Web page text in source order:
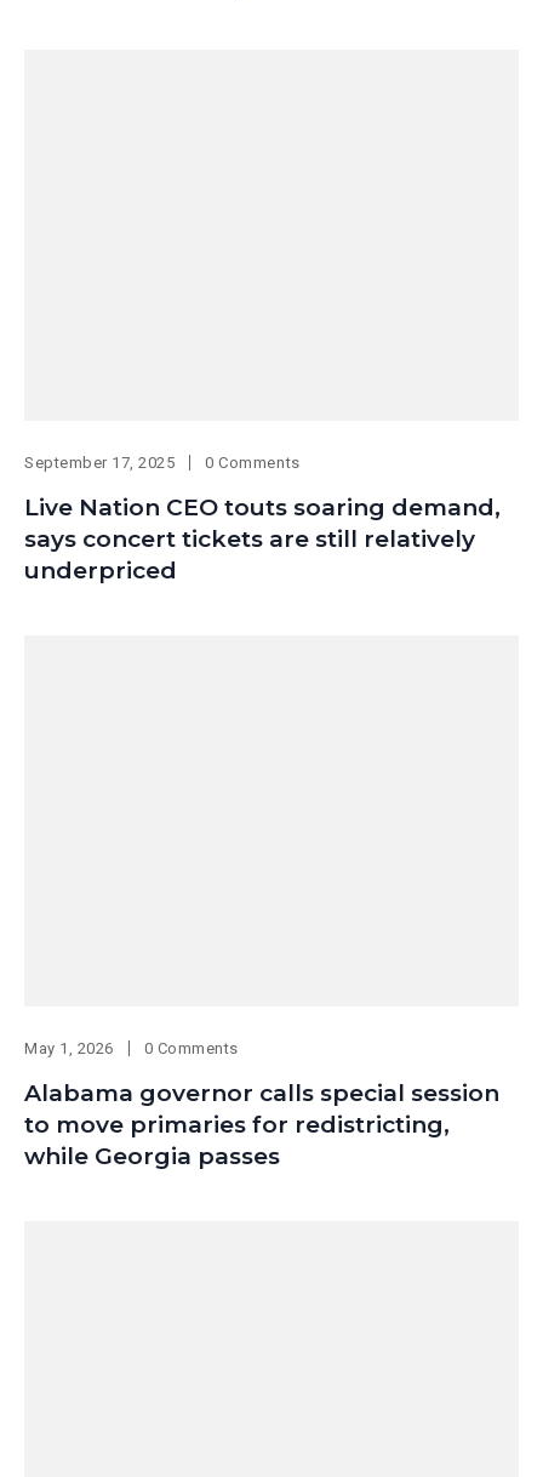
September 17, 2025 0 Comments
Live Nation CEO touts soaring demand,
says concert tickets are still relatively
underpriced
May 1, 2026 0 Comments
Alabama governor calls special session
to move primaries for redistricting,
while Georgia passes